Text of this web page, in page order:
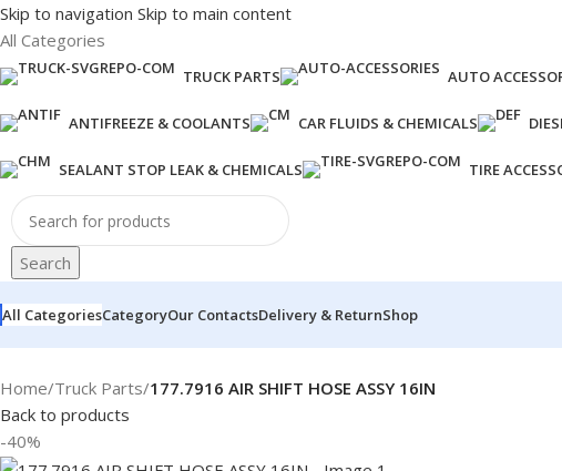
Skip to navigation Skip to main content
All Categories
TRUCK PARTS AUTO
ANTIFREEZE & COOLANTS CAR FLUIDS & CHEMICALS
SEALANT STOP LEAK & CHEMICALS TIRE
Search
All CategoriesCategoryOur ContactsDelivery & ReturnShop
Home/Truck Parts/177.7916 AIR SHIFT HOSE ASSY 16IN
Back to products
-40%